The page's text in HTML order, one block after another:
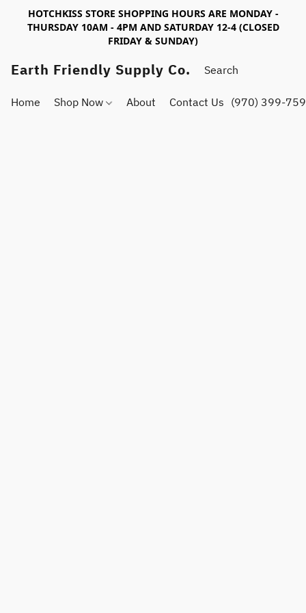
HOTCHKISS STORE SHOPPING HOURS ARE MONDAY -
THURSDAY 10AM - 4PM AND SATURDAY 12-4 (CLOSED
FRIDAY & SUNDAY)
Earth Friendly Supply Co.
Home Shop Now About Contact Us (970) 399-